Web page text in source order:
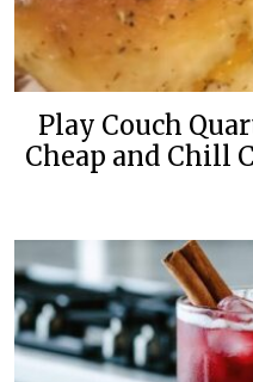
Play Couch
Cheap and Chill